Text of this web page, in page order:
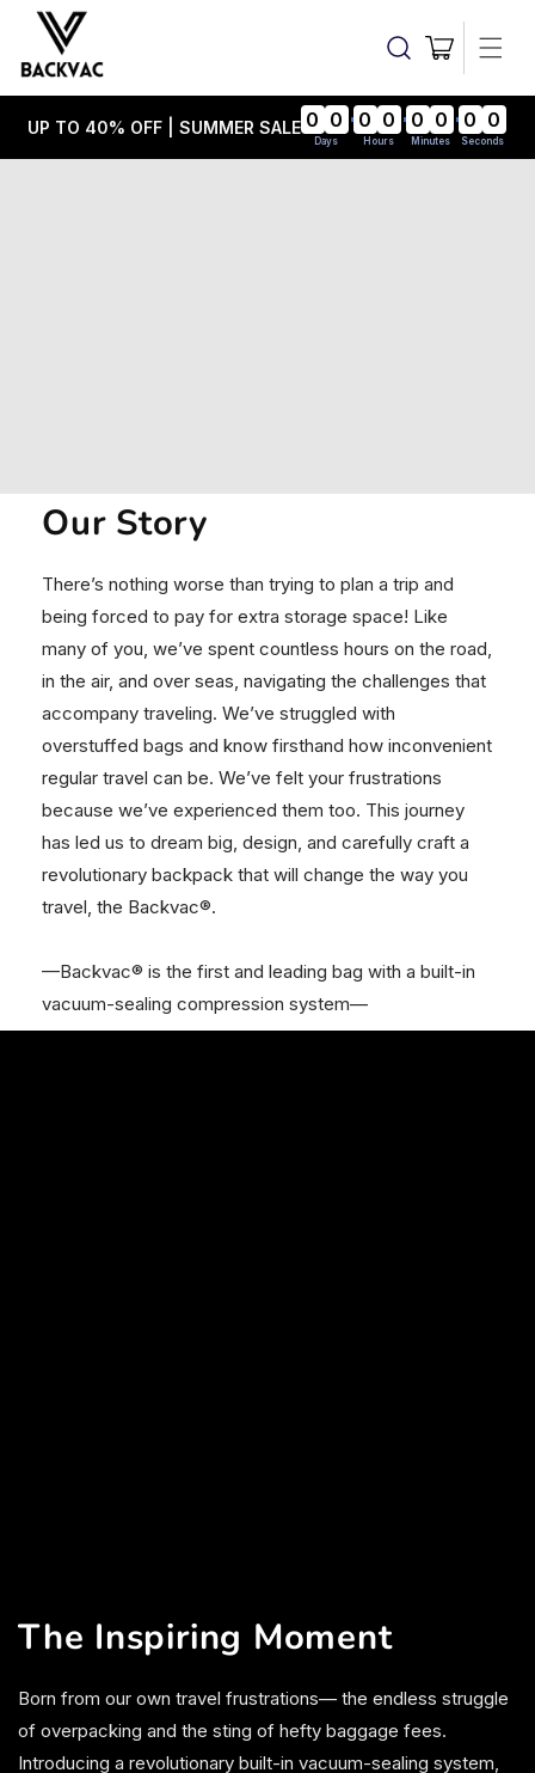
Skip to
content
Cart
UP TO 40% OFF | SUMMER SALE 0 0 0 0 0 0 0 0
Days Hours Minutes Seconds
Our Story
There’s nothing worse than trying to plan a trip and
being forced to pay for extra storage space! Like
many of you, we’ve spent countless hours on the road,
in the air, and over seas, navigating the challenges that
accompany traveling. We’ve struggled with
overstuffed bags and know firsthand how inconvenient
regular travel can be. We’ve felt your frustrations
because we’ve experienced them too. This journey
has led us to dream big, design, and carefully craft a
revolutionary backpack that will change the way you
travel, the Backvac®.
—Backvac® is the first and leading bag with a built-in
vacuum-sealing compression system—
The Inspiring Moment
Born from our own travel frustrations— the endless struggle
of overpacking and the sting of hefty baggage fees.
Introducing a revolutionary built-in vacuum-sealing system,